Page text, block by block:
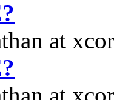
at
at